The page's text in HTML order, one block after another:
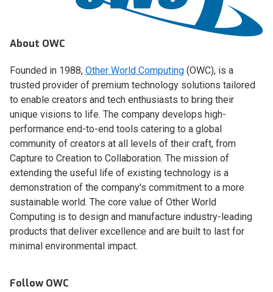
About OWC
Founded in 1988, Other World Computing (OWC), is a
trusted provider of premium technology solutions tailored
to enable creators and tech enthusiasts to bring their
unique visions to life. The company develops high-
performance end-to-end tools catering to a global
community of creators at all levels of their craft, from
Capture to Creation to Collaboration. The mission of
extending the useful life of existing technology is a
demonstration of the company's commitment to a more
sustainable world. The core value of Other World
Computing is to design and manufacture industry-leading
products that deliver excellence and are built to last for
minimal environmental impact.
Follow OWC